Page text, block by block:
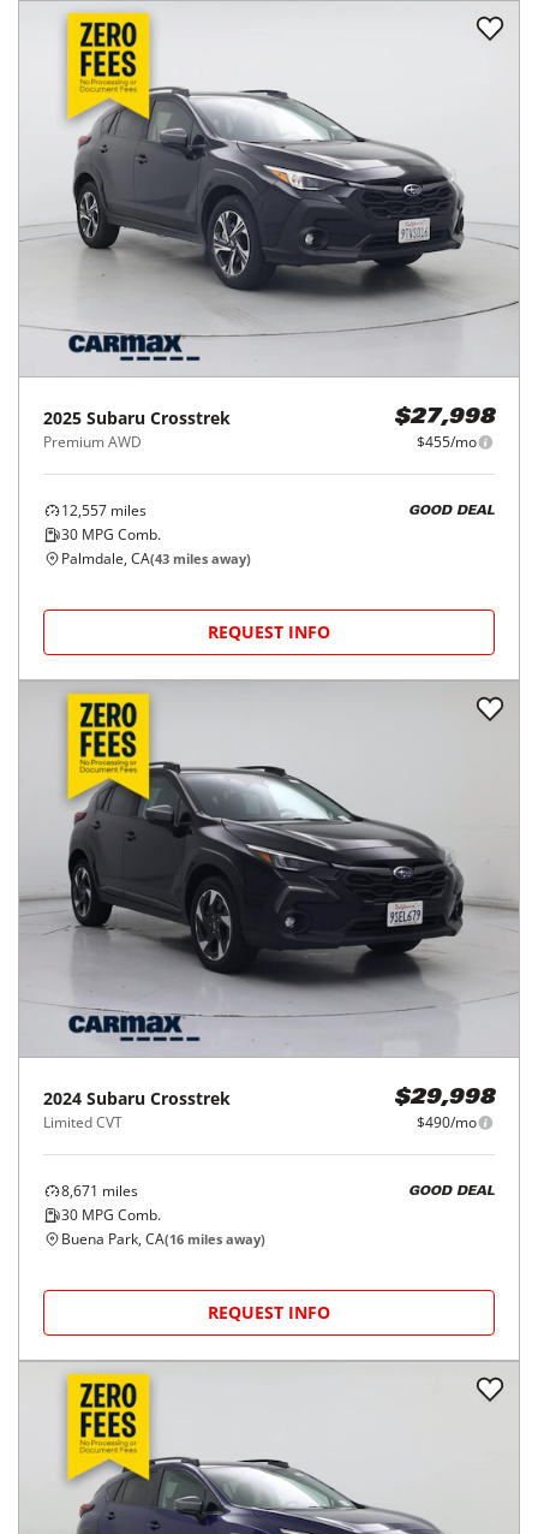
2025 Subaru Crosstrek
Premium AWD
$27,998
$455/mo
12,557 miles
30 MPG Comb.
GOOD DEAL
Palmdale, CA(43 miles away)
REQUEST INFO
2024 Subaru Crosstrek
Limited CVT
$29,998
$490/mo
8,671 miles
30 MPG Comb.
GOOD DEAL
Buena Park, CA(16 miles away)
REQUEST INFO